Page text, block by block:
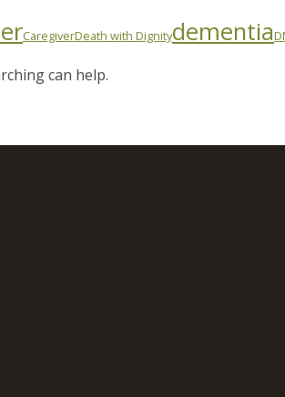
CaregiverDeath with Dignitydementia
can help.